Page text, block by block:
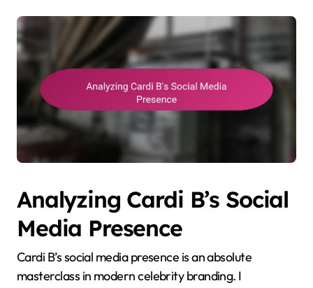
Analyzing Cardi B’s Social
Media Presence
Cardi B’s social media presence is an absolute
masterclass in modern celebrity branding. I